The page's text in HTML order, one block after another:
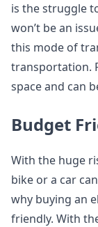
is the struggle
won’t be an
this mode of
transportation.
space and can
Budget
With the huge
bike or a car
why buying an
friendly. With